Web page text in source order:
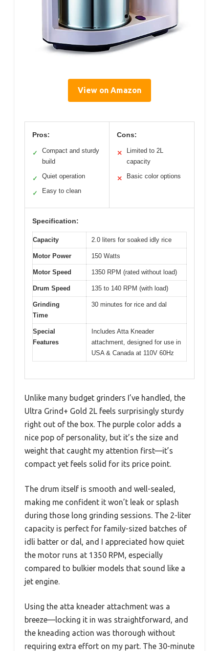
View on Amazon
Pros:
✓
Compact and sturdy
build
✓ Quiet operation
✓ Easy to clean
Cons:
✕
Limited to 2L
capacity
✕ Basic color options
Specification:
Capacity 2.0 liters for soaked idly rice
Motor Power 150 Watts
Motor Speed 1350 RPM (rated without load)
Drum Speed 135 to 140 RPM (with load)
Grinding
Time
30 minutes for rice and dal
Special
Features
Includes Atta Kneader
attachment, designed for use in
USA & Canada at 110V 60Hz
Unlike many budget grinders I’ve handled, the
Ultra Grind+ Gold 2L feels surprisingly sturdy
right out of the box. The purple color adds a
nice pop of personality, but it’s the size and
weight that caught my attention first—it’s
compact yet feels solid for its price point.
The drum itself is smooth and well-sealed,
making me confident it won’t leak or splash
during those long grinding sessions. The 2-liter
capacity is perfect for family-sized batches of
idli batter or dal, and I appreciated how quiet
the motor runs at 1350 RPM, especially
compared to bulkier models that sound like a
jet engine.
Using the atta kneader attachment was a
breeze—locking it in was straightforward, and
the kneading action was thorough without
requiring extra effort on my part. The 30-minute